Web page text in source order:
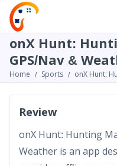
onX Hunt:
GPS/Nav &
Home Sports
onX Hunt:
Review
Review
onX Hunt: Hunting
Weather is an app